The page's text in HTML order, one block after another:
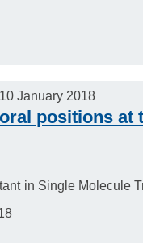
January 2018
positions at
in Single Molecule